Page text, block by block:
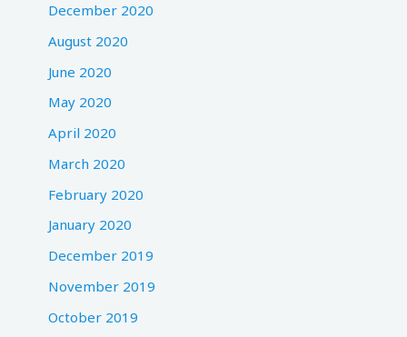
December 2020
August 2020
June 2020
May 2020
April 2020
March 2020
February 2020
January 2020
December 2019
November 2019
October 2019